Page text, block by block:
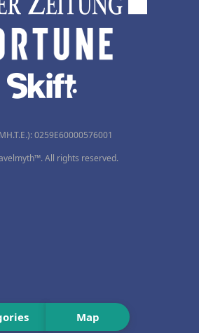
Map
0259Ε60000576001
All rights reserved.